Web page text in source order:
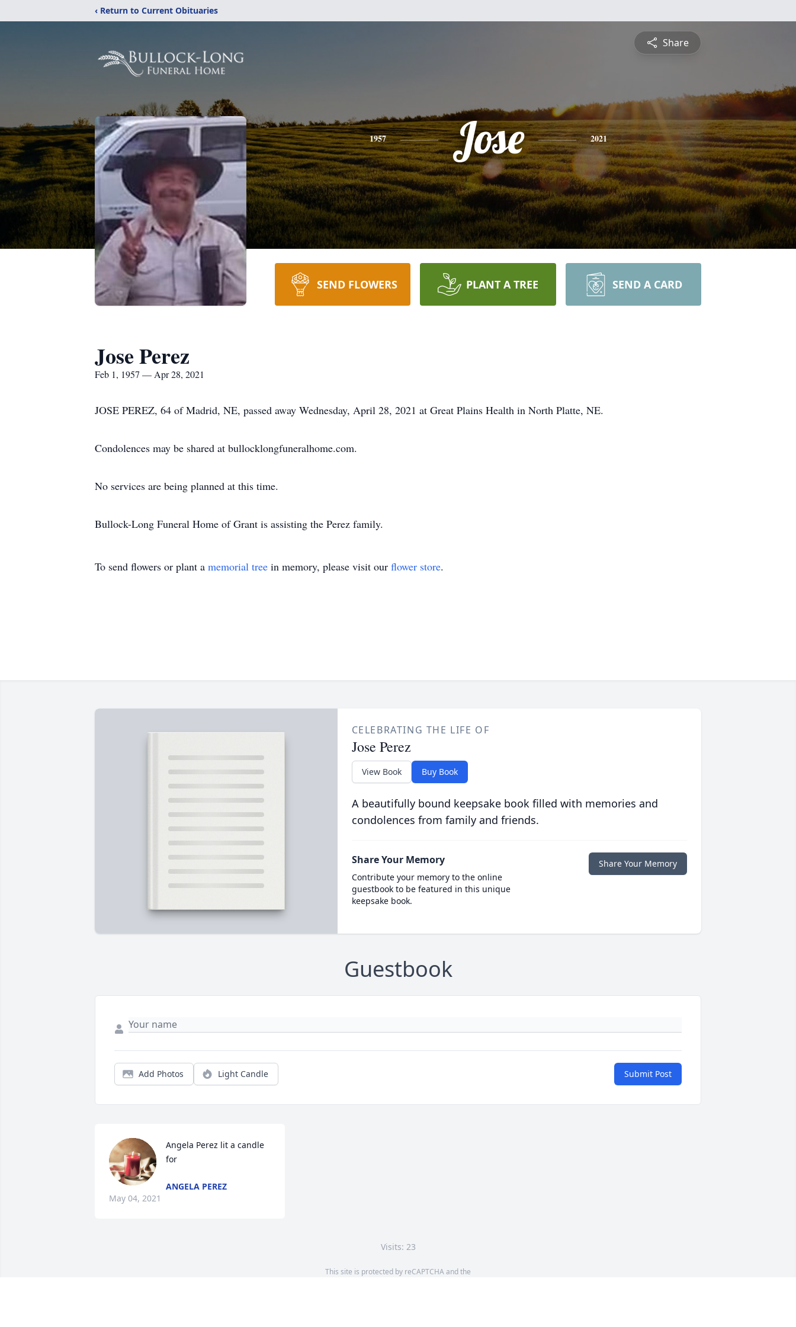
‹ Return to Current Obituaries
Share
1957 Jose 2021
SEND FLOWERS PLANT A TREE SEND A CARD
Jose Perez
Feb 1, 1957 — Apr 28, 2021
JOSE PEREZ, 64 of Madrid, NE, passed away Wednesday, April 28, 2021 at Great Plains Health in North Platte, NE.
Condolences may be shared at bullocklongfuneralhome.com.
No services are being planned at this time.
Bullock-Long Funeral Home of Grant is assisting the Perez family.
To send flowers or plant a memorial tree in memory, please visit our flower store.
CELEBRATING THE LIFE OF
Jose Perez
View Book Buy Book
A beautifully bound keepsake book filled with memories and
condolences from family and friends.
Share Your Memory
Contribute your memory to the online
guestbook to be featured in this unique
keepsake book.
Share Your Memory
Guestbook
Add Photos Light Candle Submit Post
Angela Perez lit a candle
for
ANGELA PEREZ
May 04, 2021
Visits: 23
This site is protected by reCAPTCHA and the